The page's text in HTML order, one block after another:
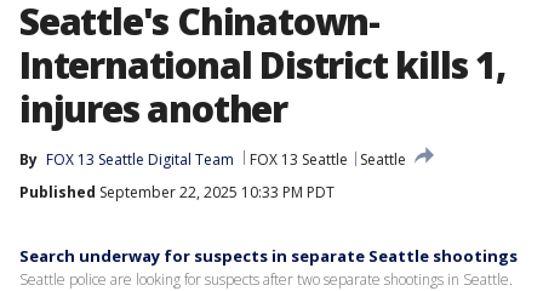
Seattle's Chinatown-
International District kills 1,
injures another
By FOX 13 Seattle Digital Team FOX 13 Seattle
Seattle
Published September 22, 2025 10:33 PM PDT
Search underway for suspects in separate Seattle shootings
Seattle police are looking for suspects after two separate shootings in Seattle.